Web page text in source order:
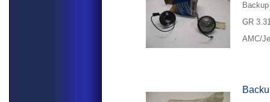
GR
AMC/